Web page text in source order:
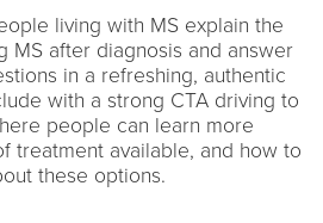
living with MS explain the
MS after diagnosis and answer
in a refreshing, authentic
with a strong CTA driving to
people can learn more
treatment available, and how to
these options.